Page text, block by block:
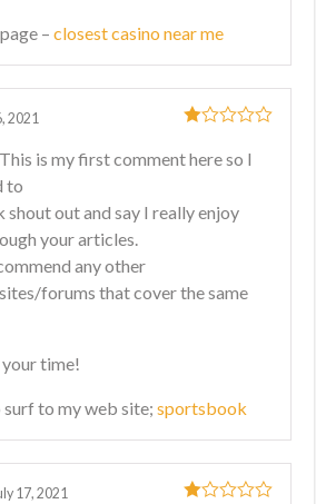
–closest casino near me
1
2021
is my first comment here so I
to
shout out and say I really enjoy
your articles.
any other
forums that cover the same
time!
surf to my web site;sportsbook
17, 2021